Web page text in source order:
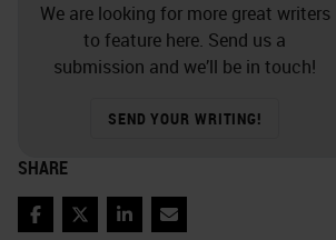
We are looking for more great writers
to feature here. Send us a
submission and we’ll be in touch!
SEND YOUR WRITING!
SHARE
Facebook
TwitterLinkedIn
Email